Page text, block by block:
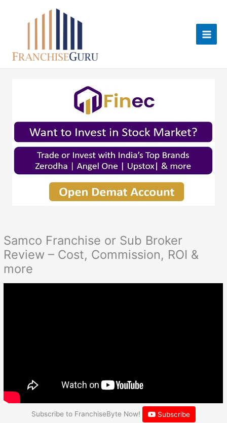
Samco Franchise or Sub Broker
Review – Cost, Commission, ROI &
more
Subscribe to FranchiseByte Now! Subscribe